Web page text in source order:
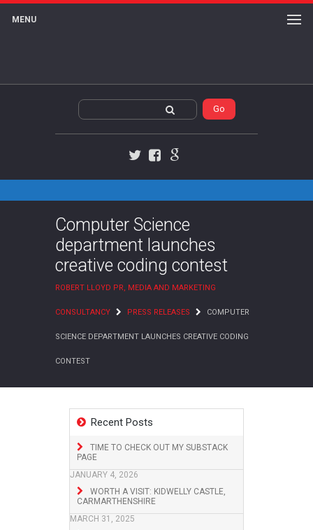
MENU
Computer Science
department launches
creative coding contest
ROBERT LLOYD PR, MEDIA AND MARKETING
CONSULTANCY PRESS RELEASES COMPUTER
SCIENCE DEPARTMENT LAUNCHES CREATIVE CODING
CONTEST
Recent Posts
TIME TO CHECK OUT MY SUBSTACK
PAGE
JANUARY 4, 2026
WORTH A VISIT: KIDWELLY CASTLE,
CARMARTHENSHIRE
MARCH 31, 2025